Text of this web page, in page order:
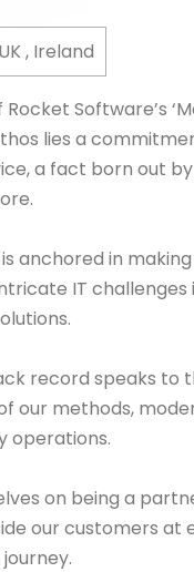
UK , Ireland
Software’s
lies a
a fact born out
anchored in
IT challenges
record speaks to
our methods,
operations.
on being a
our customers at